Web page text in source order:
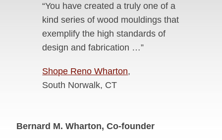
“You have created a truly one of a
kind series of wood mouldings that
exemplify the high standards of
design and fabrication …”
Shope Reno Wharton,
South Norwalk, CT
Bernard M. Wharton, Co-founder